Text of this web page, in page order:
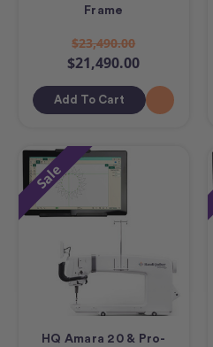
Frame
$23,490.00
$21,490.00
Add To Cart
Sale
HQ Amara 20 & Pro-